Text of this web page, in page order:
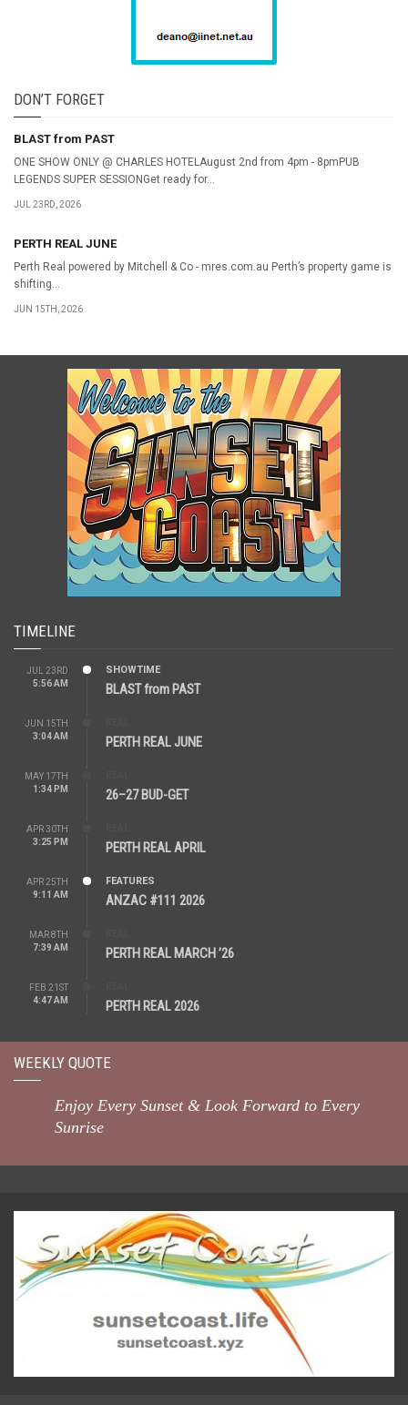
DON’T FORGET
BLAST from PAST
ONE SHOW ONLY @ CHARLES HOTELAugust 2nd from 4pm - 8pmPUB
LEGENDS SUPER SESSIONGet ready for...
JUL 23RD, 2026
PERTH REAL JUNE
Perth Real powered by Mitchell & Co - mres.com.au Perth’s property game is
shifting...
JUN 15TH, 2026
TIMELINE
JUL 23RD
5:56 AM
SHOWTIME
BLAST from PAST
JUN 15TH
3:04 AM
PERTH REAL JUNE
MAY 17TH
1:34 PM
26–27 BUD-GET
APR 30TH
3:25 PM
PERTH REAL APRIL
APR 25TH
9:11 AM
FEATURES
ANZAC #111 2026
MAR 8TH
7:39 AM
PERTH REAL MARCH ’26
FEB 21ST
4:47 AM
PERTH REAL 2026
WEEKLY QUOTE
Enjoy Every Sunset & Look Forward to Every
Sunrise